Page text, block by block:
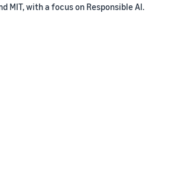
MIT, with a focus on Responsible AI.